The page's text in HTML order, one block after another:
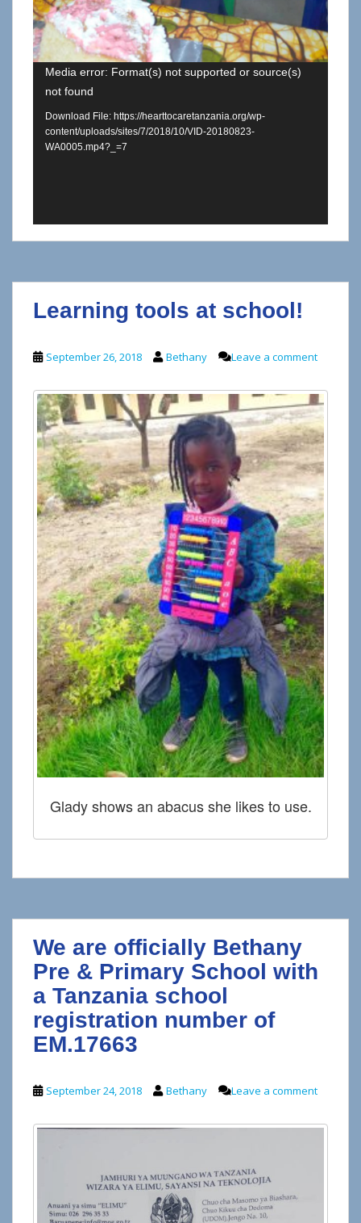
Media error: Format(s) not supported or source(s)
not found
Download File: https://hearttocaretanzania.org/wp-
content/uploads/sites/7/2018/10/VID-20180823-
WA0005.mp4?_=7
Learning tools at school!
September 26, 2018 Bethany Leave a comment
Glady shows an abacus she likes to use.
We are officially Bethany
Pre & Primary School with
a Tanzania school
registration number of
EM.17663
September 24, 2018 Bethany Leave a comment